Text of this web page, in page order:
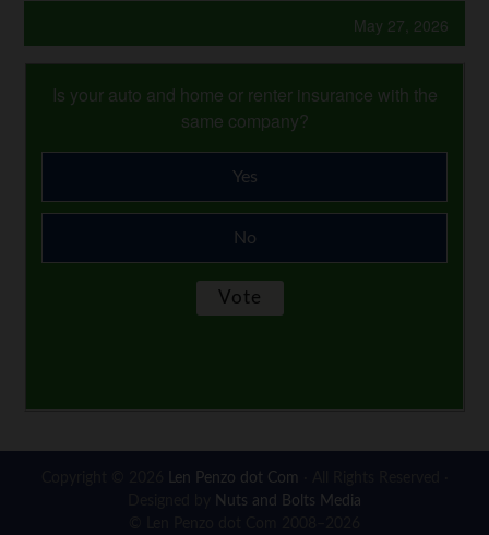
May 27, 2026
Is your auto and home or renter insurance with the
same company?
Yes
No
Len Penzo dot Com
Nuts and Bolts Media